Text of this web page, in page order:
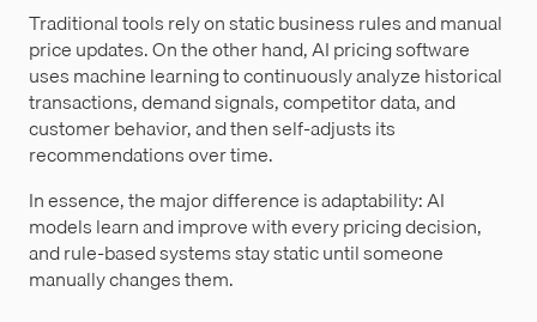
Traditional tools rely on static business rules and manual
price updates. On the other hand, AI pricing software
uses machine learning to continuously analyze historical
transactions, demand signals, competitor data, and
customer behavior, and then self-adjusts its
recommendations over time.
In essence, the major difference is adaptability: AI
models learn and improve with every pricing decision,
and rule-based systems stay static until someone
manually changes them.